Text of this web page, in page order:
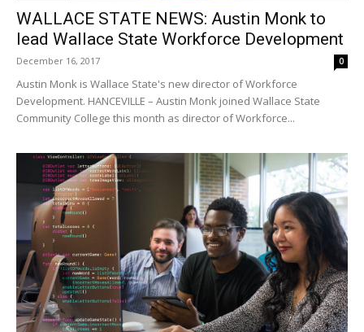
WALLACE STATE NEWS: Austin Monk to
lead Wallace State Workforce Development
December 16, 2017 0
Austin Monk is Wallace State's new director of Workforce
Development. HANCEVILLE – Austin Monk joined Wallace State
Community College this month as director of Workforce...